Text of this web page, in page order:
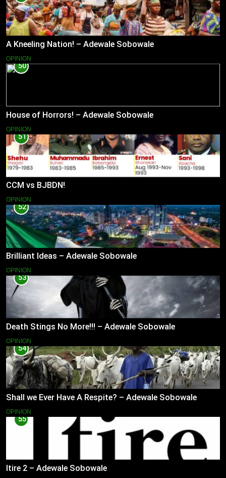
A Kneeling Nation! – Adewale Sobowale
OPINION
50
House of Horrors! – Adewale Sobowale
OPINION
51
CCM vs BJBDN!
OPINION
52
Brilliant Ideas – Adewale Sobowale
OPINION
53
Death Stings No More!!! – Adewale Sobowale
OPINION
54
Shall we Ever Have A Respite? – Adewale Sobowale
OPINION
55
Itire 2 – Adewale Sobowale